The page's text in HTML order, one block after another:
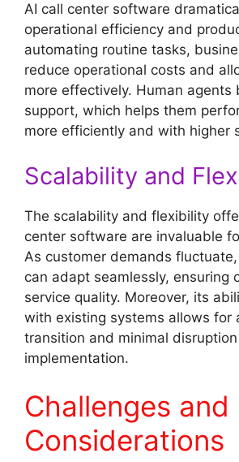
AI call center software
operational efficiency and
automating routine tasks,
reduce operational costs and
more effectively. Human agents
support, which helps them
more efficiently and with higher
Scalability and
The scalability and flexibility
center software are invaluable
As customer demands
can adapt seamlessly, ensuring
service quality. Moreover, its
with existing systems allows for
transition and minimal
implementation.
Challenges and
Considerations